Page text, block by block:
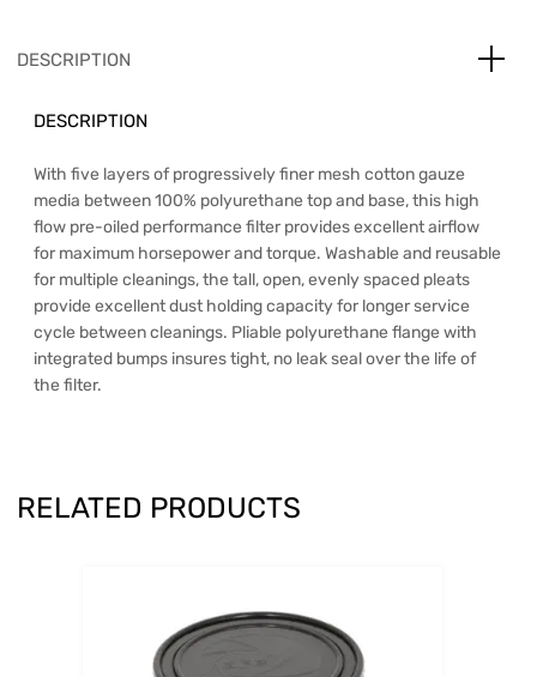
DESCRIPTION
DESCRIPTION
With five layers of progressively finer mesh cotton gauze
media between 100% polyurethane top and base, this high
flow pre-oiled performance filter provides excellent airflow
for maximum horsepower and torque. Washable and reusable
for multiple cleanings, the tall, open, evenly spaced pleats
provide excellent dust holding capacity for longer service
cycle between cleanings. Pliable polyurethane flange with
integrated bumps insures tight, no leak seal over the life of
the filter.
RELATED PRODUCTS